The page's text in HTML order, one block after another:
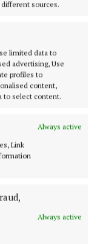
sources.
limited data to
advertising, Use
profiles to
content,
to select content.
Always active
Link
Always active
annual
sellout!
success